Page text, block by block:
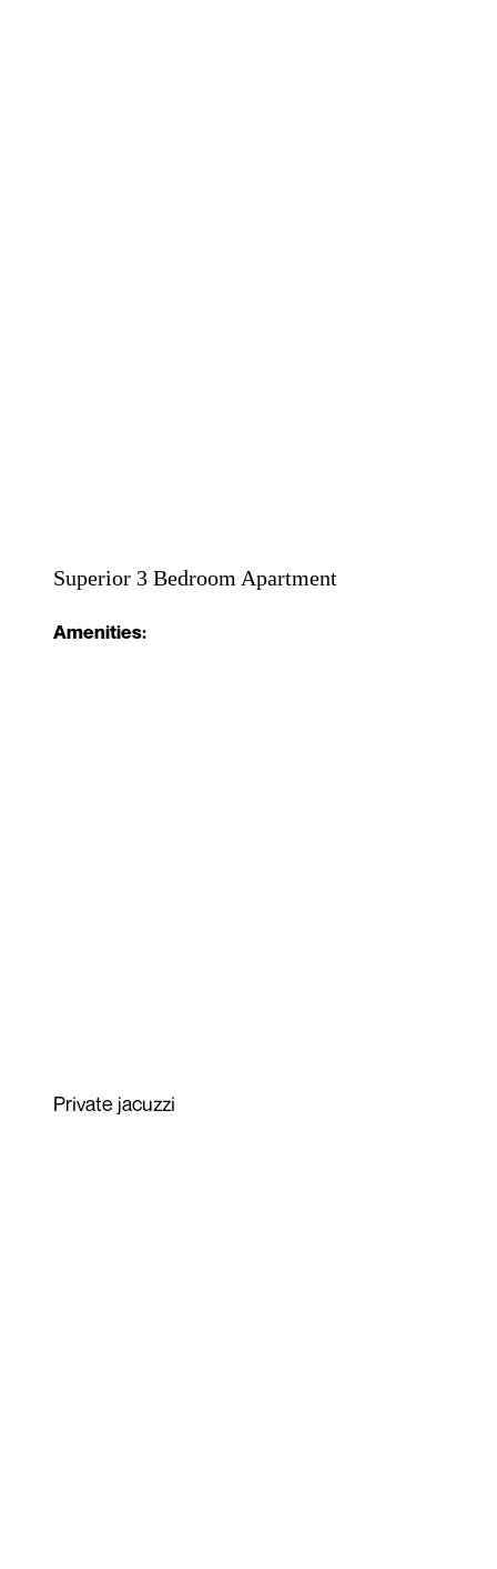
Superior 3 Bedroom Apartment
Amenities:
Private jacuzzi